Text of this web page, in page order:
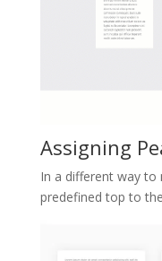
Assigning
In a different way to
predefined top to